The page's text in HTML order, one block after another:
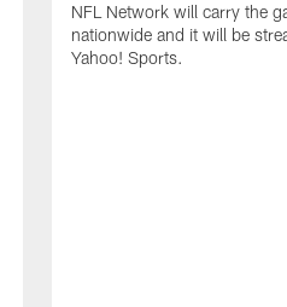
NFL Network will carry the
nationwide and it will be
Yahoo! Sports.